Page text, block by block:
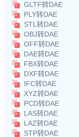
GLTF转DAE
PLY转DAE
STL转DAE
OBJ转DAE
OFF转DAE
DAE转DAE
FBX转DAE
DXF转DAE
IFC转DAE
XYZ转DAE
PCD转DAE
LAS转DAE
LAZ转DAE
STP转DAE